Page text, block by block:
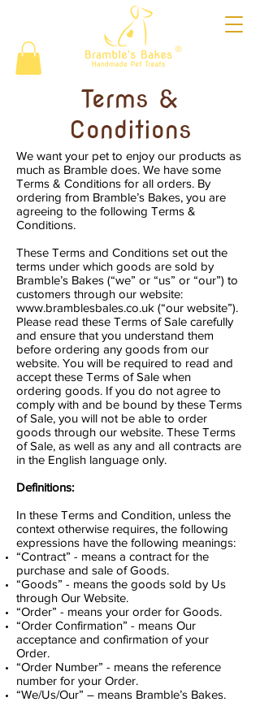
®
Terms &
Conditions
We want your pet to enjoy our products as
much as Bramble does. We have some
Terms & Conditions for all orders. By
ordering from Bramble’s Bakes, you are
agreeing to the following Terms &
Conditions.
These Terms and Conditions set out the
terms under which goods are sold by
Bramble’s Bakes (“we” or “us” or “our”) to
customers through our website:
www.bramblesbales.co.uk (“our website”).
Please read these Terms of Sale carefully
and ensure that you understand them
before ordering any goods from our
website. You will be required to read and
accept these Terms of Sale when
ordering goods. If you do not agree to
comply with and be bound by these Terms
of Sale, you will not be able to order
goods through our website. These Terms
of Sale, as well as any and all contracts are
in the English language only.
Definitions:
In these Terms and Condition, unless the
context otherwise requires, the following
expressions have the following meanings:
“Contract” - means a contract for the
purchase and sale of Goods.
“Goods” - means the goods sold by Us
through Our Website.
“Order” - means your order for Goods.
“Order Confirmation” - means Our
acceptance and confirmation of your
Order.
“Order Number” - means the reference
number for your Order.
“We/Us/Our” – means Bramble’s Bakes.